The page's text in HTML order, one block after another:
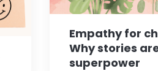
Empathy for
Why stories
superpower